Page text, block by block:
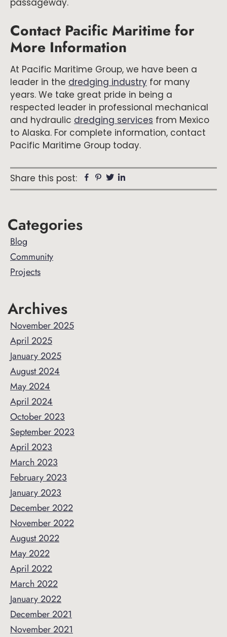
passageway.
Contact Pacific Maritime for
More Information
At Pacific Maritime Group, we have been a
leader in the dredging industry for many
years. We take great pride in being a
respected leader in professional mechanical
and hydraulic dredging services from Mexico
to Alaska. For complete information, contact
Pacific Maritime Group today.
Share this post: Facebook
Pinterest
Twitter
Primary
Sidebar
Categories
Blog
Community
Projects
Archives
November 2025
April 2025
January 2025
August 2024
May 2024
April 2024
October 2023
September 2023
April 2023
March 2023
February 2023
January 2023
December 2022
November 2022
August 2022
May 2022
April 2022
March 2022
January 2022
December 2021
November 2021